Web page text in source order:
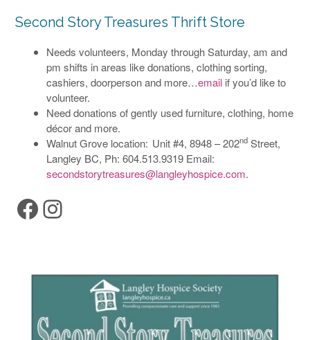
Second Story Treasures Thrift Store
Needs volunteers, Monday through Saturday, am and
pm shifts in areas like donations, clothing sorting,
cashiers, doorperson and more…email if you’d like to
volunteer.
Need donations of gently used furniture, clothing, home
décor and more.
Walnut Grove location: Unit #4, 8948 – 202nd Street,
Langley BC, Ph: 604.513.9319 Email:
secondstorytreasures@langleyhospice.com.
Facebook
Instagram